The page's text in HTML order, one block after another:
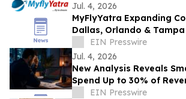
Jul. 4, 2026
MyFlyYatra Expanding
Dallas, Orlando &
for Travelers with
Business
EIN Presswire
Jul. 4, 2026
New Analysis Reveals
Spend Up to 30% of
AI Overviews Reduce
EIN Presswire